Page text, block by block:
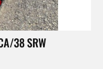
38 SRW